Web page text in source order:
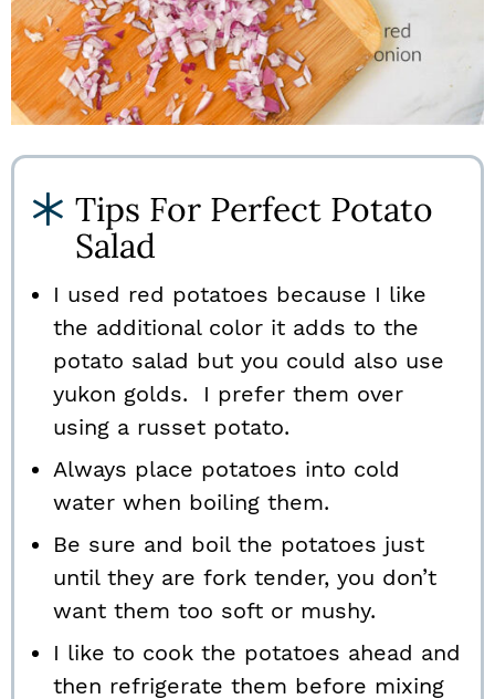
Tips For Perfect Potato
Salad
I used red potatoes because I like
the additional color it adds to the
potato salad but you could also use
yukon golds. I prefer them over
using a russet potato.
Always place potatoes into cold
water when boiling them.
Be sure and boil the potatoes just
until they are fork tender, you don’t
want them too soft or mushy.
I like to cook the potatoes ahead and
then refrigerate them before mixing